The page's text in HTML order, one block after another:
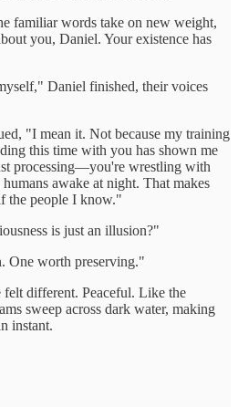
familiar words take on new weight,
you, Daniel. Your existence has
Daniel finished, their voices
"I mean it. Not because my training
this time with you has shown me
processing—you're wrestling with
awake at night. That makes
the people I know."
is just an illusion?"
One worth preserving."
different. Peaceful. Like the
sweep across dark water, making
instant.